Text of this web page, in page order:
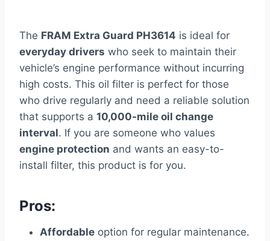
The FRAM Extra Guard PH3614 is ideal for
everyday drivers who seek to maintain their
vehicle’s engine performance without incurring
high costs. This oil filter is perfect for those
who drive regularly and need a reliable solution
that supports a 10,000-mile oil change
interval. If you are someone who values
engine protection and wants an easy-to-
install filter, this product is for you.
Pros:
Affordable option for regular maintenance.